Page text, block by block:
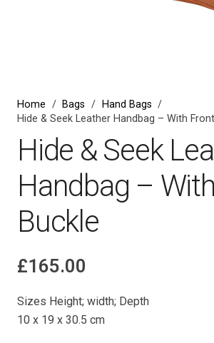
Home / Bags / Hand Bags /
Hide & Seek Leather Handbag – With
Hide & Seek
Handbag –
Buckle
£165.00
Sizes Height; width; Depth
10 x 19 x 30.5 cm